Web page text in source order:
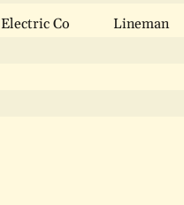
Electric Co
Lineman